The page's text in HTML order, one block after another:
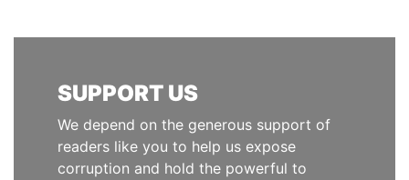
SUPPORT US
We depend on the generous support of
readers like you to help us expose
corruption and hold the powerful to